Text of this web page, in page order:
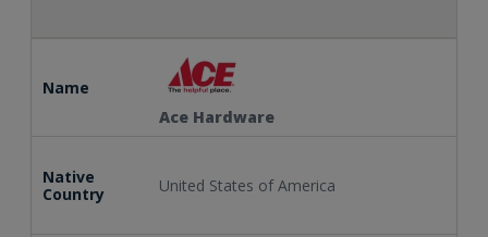
Name
Ace Hardware
Native
Country
United States of America